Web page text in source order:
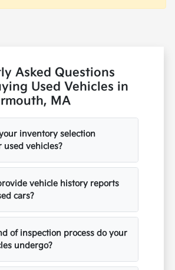
Asked Questions
Used Vehicles in
MA
inventory selection
used vehicles?
vehicle history reports
cars?
of inspection process do your
undergo?